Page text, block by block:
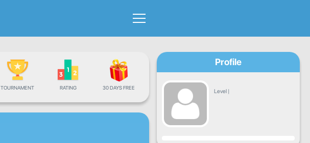
TOURNAMENT RATING 30 DAYS FREE
Profile
Level |